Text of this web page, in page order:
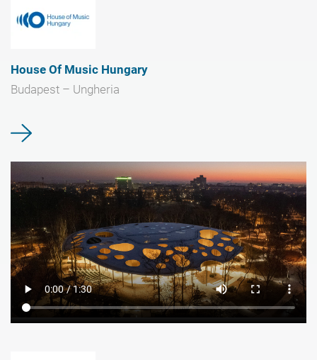
House Of Music Hungary
Budapest – Ungheria